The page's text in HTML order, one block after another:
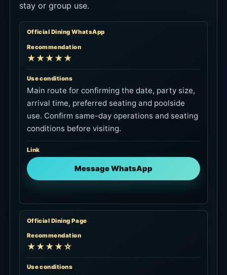
stay or group use.
Official Dining WhatsApp
Recommendation
★★★★★
Use conditions
Main route for confirming the date, party size,
arrival time, preferred seating and poolside
use. Confirm same-day operations and seating
conditions before visiting.
Link
Message WhatsApp
Official Dining Page
Recommendation
★★★★☆
Use conditions